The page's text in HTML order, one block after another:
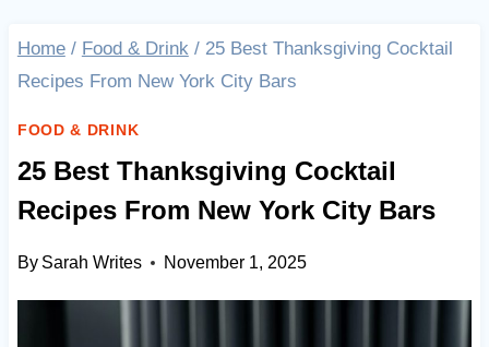
Home / Food & Drink / 25 Best Thanksgiving Cocktail
Recipes From New York City Bars
FOOD & DRINK
25 Best Thanksgiving Cocktail
Recipes From New York City Bars
By Sarah Writes November 1, 2025